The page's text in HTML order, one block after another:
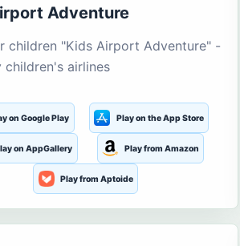
Adventure
children "Kids Airport Adventure" -
children's airlines
on Google Play Play on the App Store
on AppGallery Play from Amazon
Play from Aptoide